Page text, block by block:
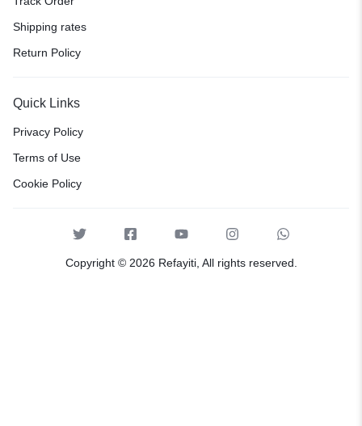
Shipping rates
Return Policy
Quick Links
Privacy Policy
Terms of Use
Cookie Policy
Copyright © 2026 Refayiti, All rights reserved.